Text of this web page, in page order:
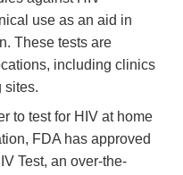
use as an aid in
These tests are
including clinics
sites.
to test for HIV at home
FDA has approved
Test, an over-the-